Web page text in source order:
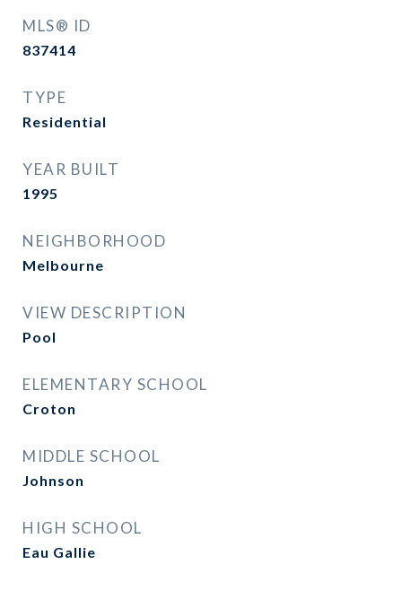
MLS® ID
837414
TYPE
Residential
YEAR BUILT
1995
NEIGHBORHOOD
Melbourne
VIEW DESCRIPTION
Pool
ELEMENTARY SCHOOL
Croton
MIDDLE SCHOOL
Johnson
HIGH SCHOOL
Eau Gallie